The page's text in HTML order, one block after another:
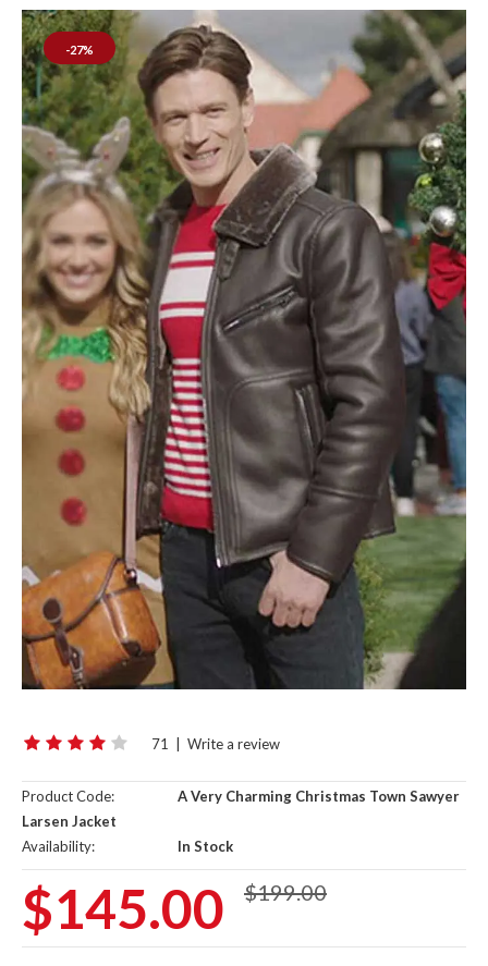
-27%
71 Write a review
Product Code:
A Very Charming Christmas Town Sawyer
Larsen Jacket
Availability:
In Stock
$145.00 $199.00